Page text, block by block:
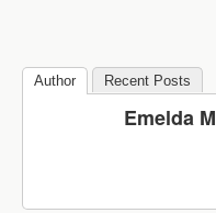
Author Recent Posts
Emelda M